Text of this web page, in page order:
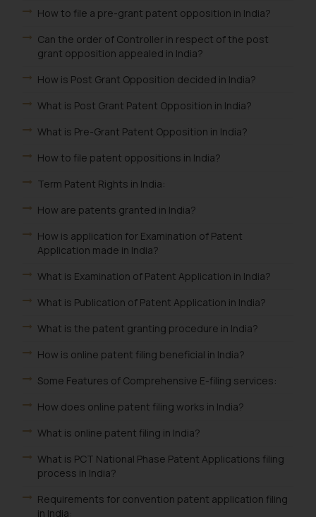
How to file a pre-grant patent opposition in India?
Can the order of Controller in respect of the post
grant opposition appealed in India?
How is Post Grant Opposition decided in India?
What is Post Grant Patent Opposition in India?
What is Pre-Grant Patent Opposition in India?
How to file patent oppositions in India?
Term Patent Rights in India:
How are patents granted in India?
How is application for Examination of Patent
Application made in India?
What is Examination of Patent Application in India?
What is Publication of Patent Application in India?
What is the patent granting procedure in India?
How is online patent filing beneficial in India?
Some Features of Comprehensive E-filing services:
How does online patent filing works in India?
What is online patent filing in India?
What is PCT National Phase Patent Applications filing
process in India?
Requirements for convention patent application filing
in India: